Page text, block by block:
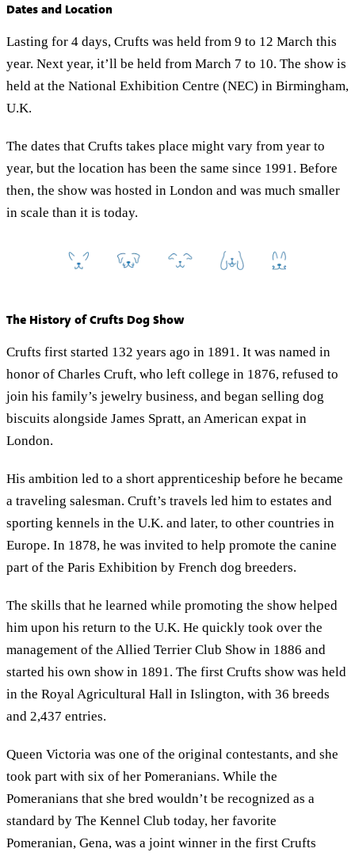
Dates and Location
Lasting for 4 days, Crufts was held from 9 to 12 March this
year. Next year, it’ll be held from March 7 to 10. The show is
held at the National Exhibition Centre (NEC) in Birmingham,
U.K.
The dates that Crufts takes place might vary from year to
year, but the location has been the same since 1991. Before
then, the show was hosted in London and was much smaller
in scale than it is today.
The History of Crufts Dog Show
Crufts first started 132 years ago in 1891. It was named in
honor of Charles Cruft, who left college in 1876, refused to
join his family’s jewelry business, and began selling dog
biscuits alongside James Spratt, an American expat in
London.
His ambition led to a short apprenticeship before he became
a traveling salesman. Cruft’s travels led him to estates and
sporting kennels in the U.K. and later, to other countries in
Europe. In 1878, he was invited to help promote the canine
part of the Paris Exhibition by French dog breeders.
The skills that he learned while promoting the show helped
him upon his return to the U.K. He quickly took over the
management of the Allied Terrier Club Show in 1886 and
started his own show in 1891. The first Crufts show was held
in the Royal Agricultural Hall in Islington, with 36 breeds
and 2,437 entries.
Queen Victoria was one of the original contestants, and she
took part with six of her Pomeranians. While the
Pomeranians that she bred wouldn’t be recognized as a
standard by The Kennel Club today, her favorite
Pomeranian, Gena, was a joint winner in the first Crufts